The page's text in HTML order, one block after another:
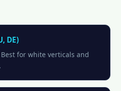
DE)
for white verticals and